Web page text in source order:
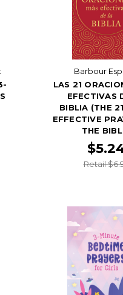
Barbour
LAS 21
EFECTIVAS
BIBLIA (THE
EFFECTIVE
THE
Retail